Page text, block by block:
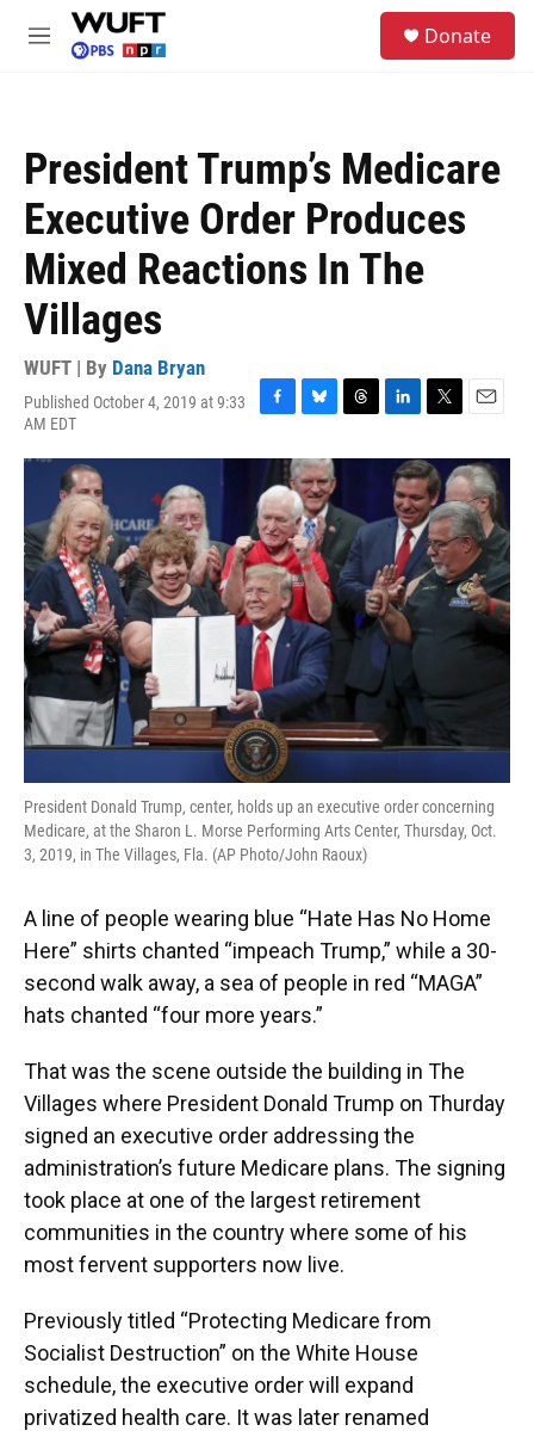
Skip to main content
M
Donate
President Trump’s Medicare
Executive Order Produces
Mixed Reactions In The
Villages
WUFT | By Dana Bryan
Published October 4, 2019 at 9:33
AM EDT
F
c
e
b
o
o
k
B
u
e
s
k
y
T
r
a
s
L
n
k
e
d
n
T
i
t
t
e
r
E
a
i
l
President Donald Trump, center, holds up an executive order concerning
Medicare, at the Sharon L. Morse Performing Arts Center, Thursday, Oct.
3, 2019, in The Villages, Fla. (AP Photo/John Raoux)
A line of people wearing blue “Hate Has No Home
Here” shirts chanted “impeach Trump,” while a 30-
second walk away, a sea of people in red “MAGA”
hats chanted “four more years.”
That was the scene outside the building in The
Villages where President Donald Trump on Thurday
signed an executive order addressing the
administration’s future Medicare plans. The signing
took place at one of the largest retirement
communities in the country where some of his
most fervent supporters now live.
Previously titled “Protecting Medicare from
Socialist Destruction” on the White House
schedule, the executive order will expand
privatized health care. It was later renamed